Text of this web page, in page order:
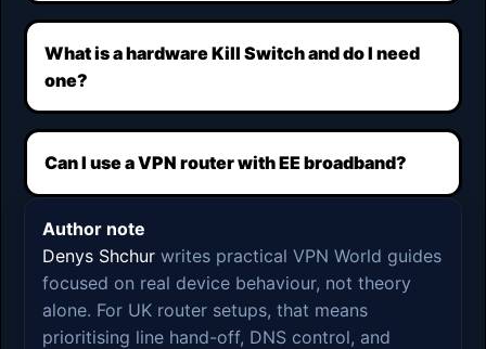
What is a hardware Kill Switch and do I need
one?
Can I use a VPN router with EE broadband?
Author note
Denys Shchurwrites practical VPN World guides
focused on real device behaviour, not theory
alone. For UK router setups, that means
prioritising line hand-off, DNS control, and